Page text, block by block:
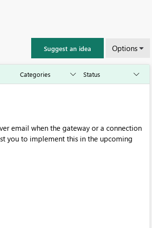
Suggest an idea Options